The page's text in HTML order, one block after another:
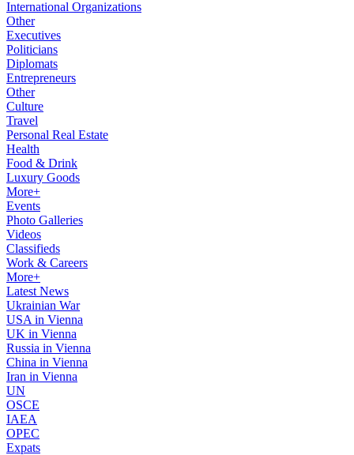
International Organizations
Other
Executives
Politicians
Diplomats
Entrepreneurs
Other
Culture
Travel
Personal Real Estate
Health
Food & Drink
Luxury Goods
More+
Events
Photo Galleries
Videos
Classifieds
Work & Careers
More+
Latest News
Ukrainian War
USA in Vienna
UK in Vienna
Russia in Vienna
China in Vienna
Iran in Vienna
UN
OSCE
IAEA
OPEC
Expats